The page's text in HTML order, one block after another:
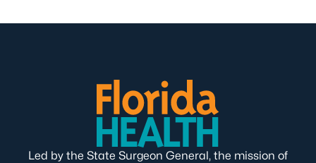
Led by the State Surgeon General, the mission of